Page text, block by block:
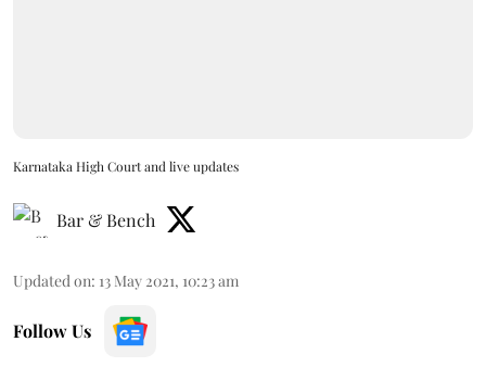
Karnataka High Court and live updates
Bar & Bench
Updated on: 13 May 2021, 10:23 am
Follow Us